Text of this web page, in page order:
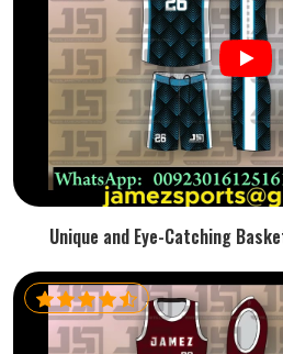
Unique and Eye-Catching